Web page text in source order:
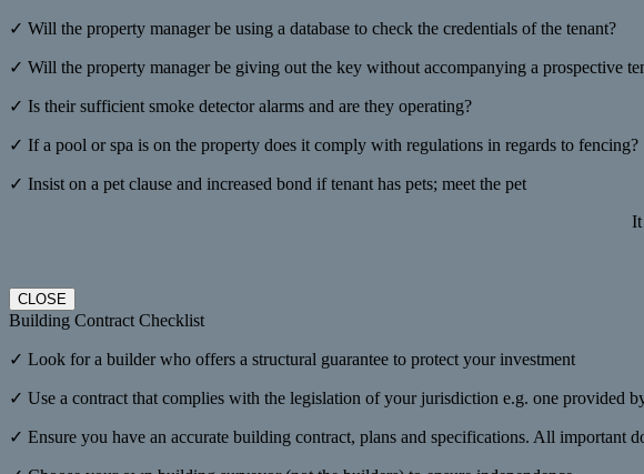
✓ Will the property manager be using a database to check the credentials of the tenant?
✓ Will the property manager be giving out the key without accompanying a prospective
✓ Is their sufficient smoke detector alarms and are they operating?
✓ If a pool or spa is on the property does it comply with regulations in regards to fencing?
✓ Insist on a pet clause and increased bond if tenant has pets; meet the pet
It
CLOSE
Building Contract Checklist
✓ Look for a builder who offers a structural guarantee to protect your investment
✓ Use a contract that complies with the legislation of your jurisdiction e.g. one provided
✓ Ensure you have an accurate building contract, plans and specifications. All important